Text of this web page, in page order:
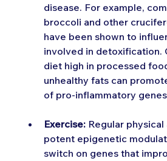
disease. For example,
broccoli and other
have been shown to
involved in detoxification.
diet high in processed
unhealthy fats can
of pro-inflammatory
Exercise: Regular
potent epigenetic
switch on genes that